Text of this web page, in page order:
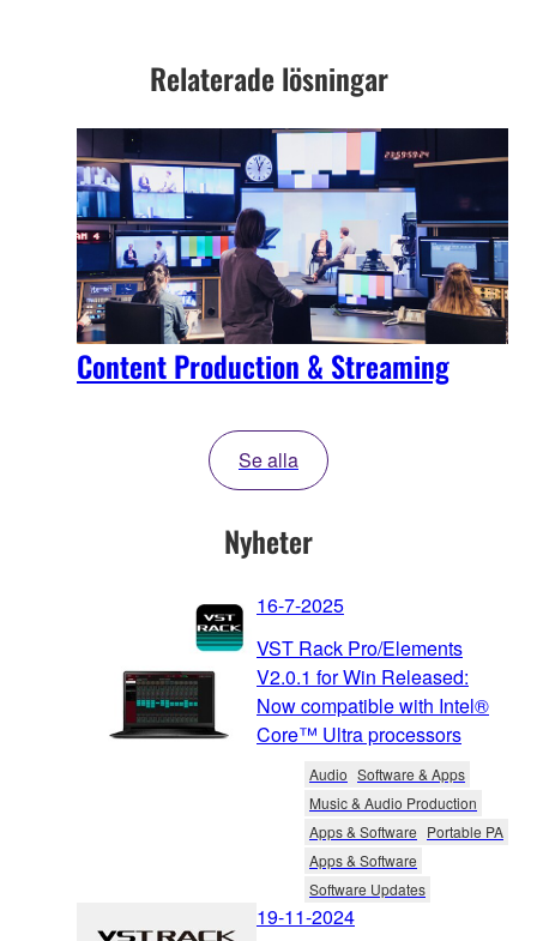
Relaterade lösningar
Content Production & Streaming
Se alla
Nyheter
16-7-2025
VST Rack Pro/Elements
V2.0.1 for Win Released:
Now compatible with Intel®
Core™ Ultra processors
Audio Software & Apps
Music & Audio Production
Apps & Software Portable PA
Apps & Software
Software Updates
19-11-2024